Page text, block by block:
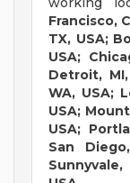
Francisco,
TX, USA;
USA;
Detroit,
WA, USA;
USA;
USA;
San